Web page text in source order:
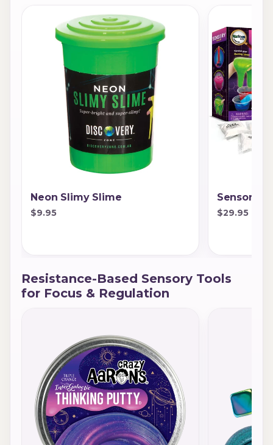
Neon Slimy Slime
$9.95
Sensory
$29.95
Resistance-Based Sensory Tools
for Focus & Regulation